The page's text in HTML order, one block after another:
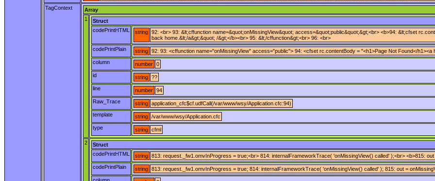
TagContext
Array
1
Struct
codePrintHTML
string 92: <br> 93: &lt;cffunction name=&quot;onMissingView&quot; access=&quot;public&quot;&gt;<br> <b>94: &lt;cfset
back home.&lt;/a&gt;&quot; /&gt;</b><br> 95: &lt;/cffunction&gt;<br> 96: <br>
codePrintPlain
string 92: 93: <cffunction name="onMissingView" access="public"> 94: <cfset rc.contentBody = "<h1>Page Not Found</
column
number 0
id
string ??
line
number 94
Raw_Trace
string application_cfc$cf.udfCall(/var/www/wsy/Application.cfc:94)
template
string /var/www/wsy/Application.cfc
type
string cfml
2
Struct
codePrintHTML
string 813: request._fw1.omvInProgress = true;<br> 814: internalFrameworkTrace( 'onMissingView() called' );<br> <b>815:
codePrintPlain
string 813: request._fw1.omvInProgress = true; 814: internalFrameworkTrace( 'onMissingView() called' ); 815: out =